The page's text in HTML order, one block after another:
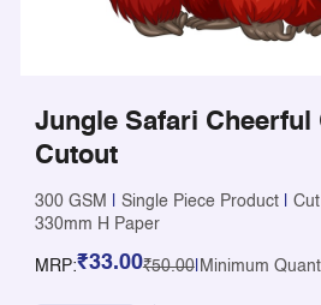
Jungle Safari Cheerful
Cutout
300 GSM Single Piece Product
330mm H Paper
MRP:₹33.00₹50.00| Minimum